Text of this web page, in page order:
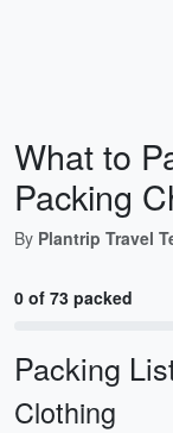
What to
Packing
By Plantrip Travel
0 of 73 packed
Packing
Clothing